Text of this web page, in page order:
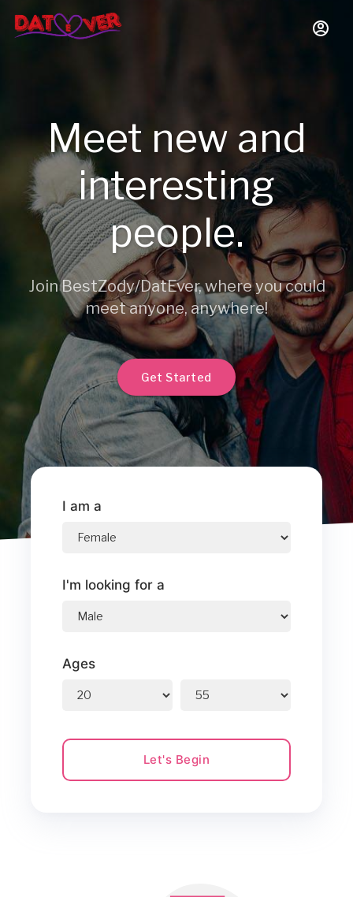
Meet new and
interesting
people.
Join BestZody/DatEver, where you could
meet anyone, anywhere!
Get Started
I am a
I'm looking for a
Ages
Let's Begin